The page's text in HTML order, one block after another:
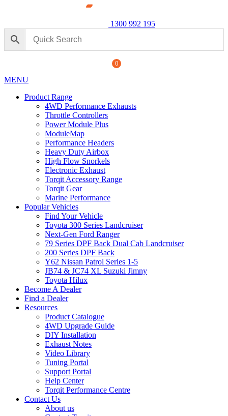
1300 992 195
0
MENU
Product Range
4WD Performance Exhausts
Throttle Controllers
Power Module Plus
ModuleMap
Performance Headers
Heavy Duty Airbox
High Flow Snorkels
Electronic Exhaust
Torqit Accessory Range
Torqit Gear
Marine Performance
Popular Vehicles
Find Your Vehicle
Toyota 300 Series Landcruiser
Next-Gen Ford Ranger
79 Series DPF Back Dual Cab Landcruiser
200 Series DPF Back
Y62 Nissan Patrol Series 1-5
JB74 & JC74 XL Suzuki Jimny
Toyota Hilux
Become A Dealer
Find a Dealer
Resources
Product Catalogue
4WD Upgrade Guide
DIY Installation
Exhaust Notes
Video Library
Tuning Portal
Support Portal
Help Center
Torqit Performance Centre
Contact Us
About us
Exhaust: For Ford
+ ADD